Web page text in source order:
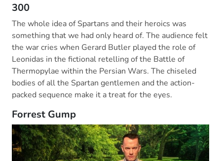
300
The whole idea of Spartans and their heroics was
something that we had only heard of. The audience felt
the war cries when Gerard Butler played the role of
Leonidas in the fictional retelling of the Battle of
Thermopylae within the Persian Wars. The chiseled
bodies of all the Spartan gentlemen and the action-
packed sequence make it a treat for the eyes.
Forrest Gump